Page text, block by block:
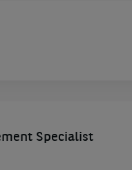
Specialist